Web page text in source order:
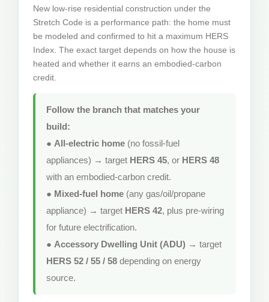
New low-rise residential construction under the
Stretch Code is a performance path: the home must
be modeled and confirmed to hit a maximum HERS
Index. The exact target depends on how the house is
heated and whether it earns an embodied-carbon
credit.
Follow the branch that matches your
build:
● All-electric home (no fossil-fuel
appliances) → target HERS 45, or HERS 48
with an embodied-carbon credit.
● Mixed-fuel home (any gas/oil/propane
appliance) → target HERS 42, plus pre-wiring
for future electrification.
● Accessory Dwelling Unit (ADU) → target
HERS 52 / 55 / 58 depending on energy
source.